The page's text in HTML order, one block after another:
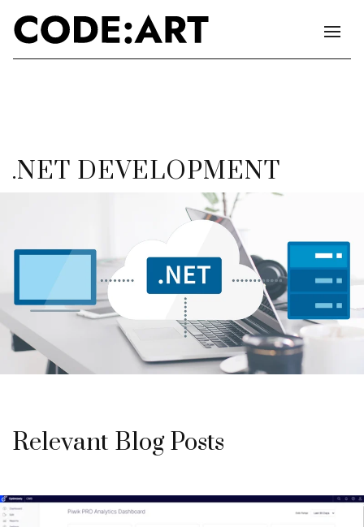
.NET DEVELOPMENT
Relevant Blog Posts